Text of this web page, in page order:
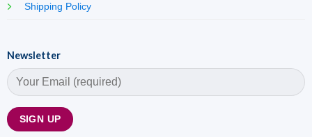
Shipping Policy
Newsletter